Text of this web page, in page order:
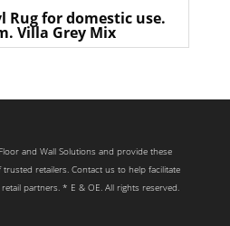
Rug for domestic use.
Villa Grey Mix
and Wall Solutions and provide these
retailers. Contact us to help facilitate
partners. * E & OE. All rights reserved.